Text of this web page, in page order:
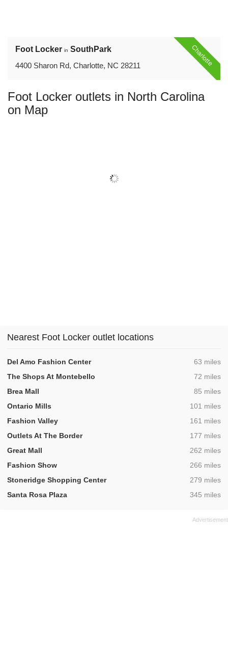
Charlotte
Foot Locker in SouthPark
4400 Sharon Rd, Charlotte, NC 28211
Foot Locker outlets in North Carolina
on Map
Nearest Foot Locker outlet locations
Del Amo Fashion Center ,63 miles
The Shops At Montebello
,72 miles
Brea Mall
,85 miles
Ontario Mills
,101 miles
Fashion Valley
,161 miles
Outlets At The Border
,177 miles
Great Mall
,262 miles
Fashion Show
,266 miles
Stoneridge Shopping Center
,279 miles
Santa Rosa Plaza
,345 miles